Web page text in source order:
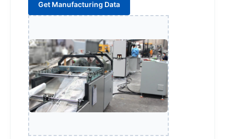
Get Manufacturing Data